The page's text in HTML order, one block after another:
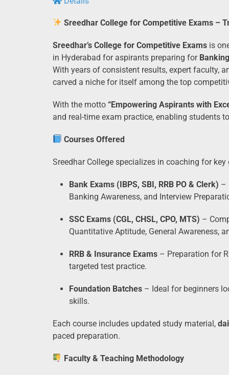
Sreedhar College for Competitive Exams –
Sreedhar’s College for Competitive Exams is
in Hyderabad for aspirants preparing for Banking
With years of consistent results, expert faculty,
carved a niche for itself among the top
With the motto “Empowering Aspirants with
and real-time exam practice, enabling students
Courses Offered
Sreedhar College specializes in coaching for
Bank Exams (IBPS, SBI, RRB PO & Clerk) –
Banking Awareness, and Interview
SSC Exams (CGL, CHSL, CPO, MTS) –
Quantitative Aptitude, General Awareness,
RRB & Insurance Exams – Preparation for
targeted test practice.
Foundation Batches – Ideal for beginners
skills.
Each course includes updated study material,
paced preparation.
Faculty & Teaching Methodology